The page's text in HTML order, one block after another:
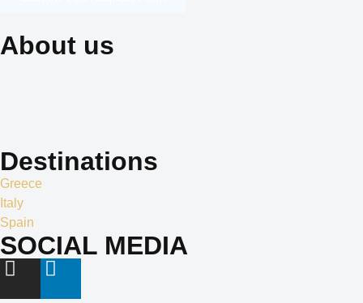
About us
Destinations
Greece
Italy
Spain
SOCIAL MEDIA